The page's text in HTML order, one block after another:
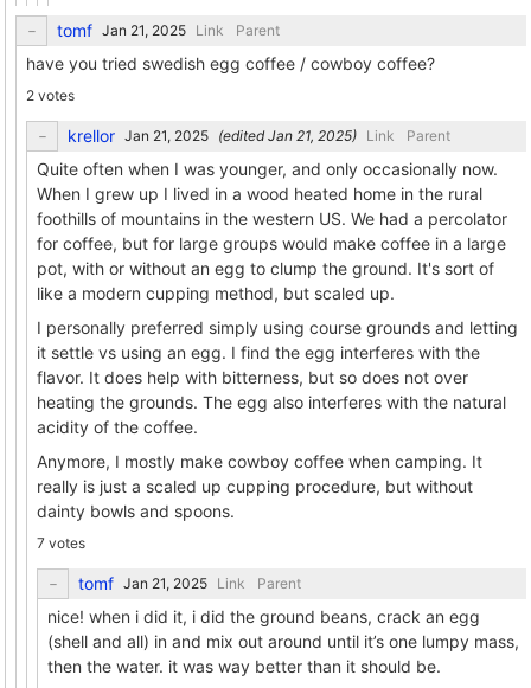
tomf Link Parent
have you tried swedish egg coffee / cowboy coffee?
2 votes
krellor (edited ) Link Parent
Quite often when I was younger, and only occasionally now.
When I grew up I lived in a wood heated home in the rural
foothills of mountains in the western US. We had a percolator
for coffee, but for large groups would make coffee in a large
pot, with or without an egg to clump the ground. It's sort of
like a modern cupping method, but scaled up.
I personally preferred simply using course grounds and letting
it settle vs using an egg. I find the egg interferes with the
flavor. It does help with bitterness, but so does not over
heating the grounds. The egg also interferes with the natural
acidity of the coffee.
Anymore, I mostly make cowboy coffee when camping. It
really is just a scaled up cupping procedure, but without
dainty bowls and spoons.
7 votes
tomf Link Parent
nice! when i did it, i did the ground beans, crack an egg
(shell and all) in and mix out around until it’s one lumpy mass,
then the water. it was way better than it should be.